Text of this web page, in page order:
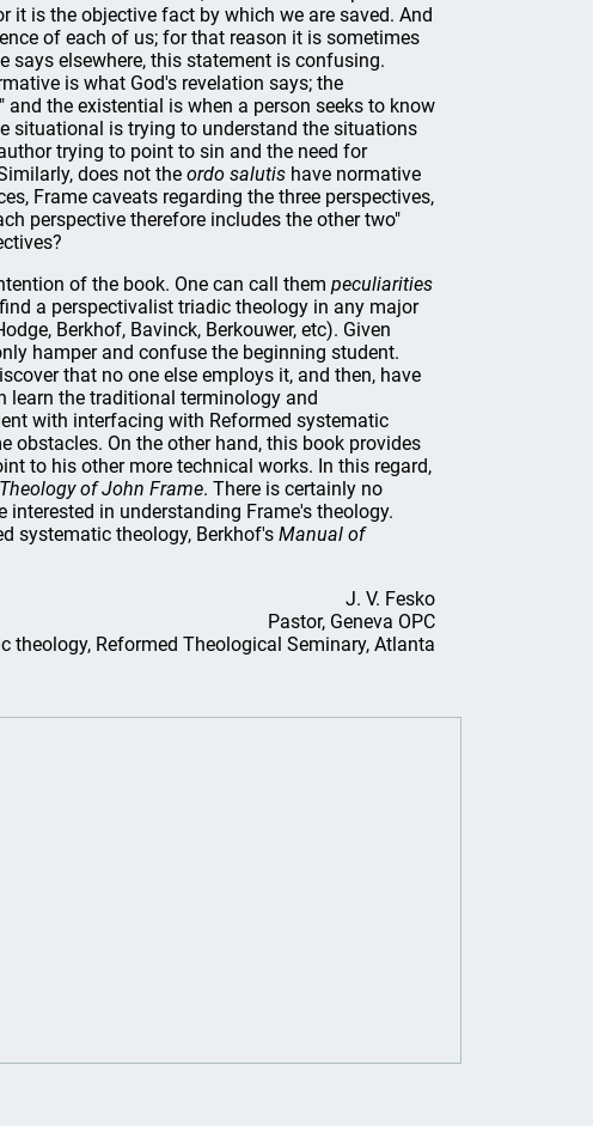
it is the objective fact by which we are saved. And
of each of us; for that reason it is sometimes
says elsewhere, this statement is confusing.
is what God's revelation says; the
the existential is when a person seeks to know
situational is trying to understand the situations
trying to point to sin and the need for
does not the ordo salutis have normative
Frame caveats regarding the three perspectives,
perspective therefore includes the other two"
of the book. One can call them peculiarities
a perspectivalist triadic theology in any major
Berkhof, Bavinck, Berkouwer, etc). Given
hamper and confuse the beginning student.
that no one else employs it, and then, have
learn the traditional terminology and
with interfacing with Reformed systematic
obstacles. On the other hand, this book provides
to his other more technical works. In this regard,
of John Frame. There is certainly no
in understanding Frame's theology.
systematic theology, Berkhof's Manual of
J. V. Fesko
Pastor, Geneva OPC
theology, Reformed Theological Seminary, Atlanta